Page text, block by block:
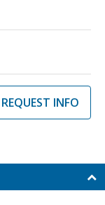
REQUEST INFO